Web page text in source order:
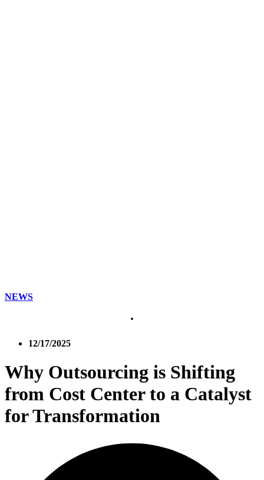
NEWS
12/17/2025
Why Outsourcing is Shifting
from Cost Center to a Catalyst
for Transformation